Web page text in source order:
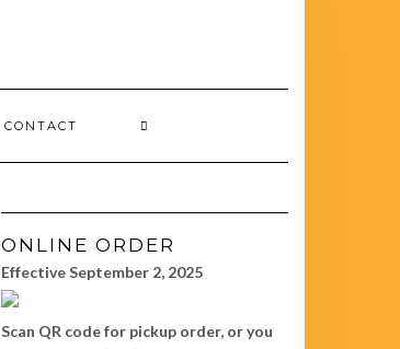
CONTACT
ONLINE ORDER
Effective September 2, 2025
Scan QR code for pickup order, or you